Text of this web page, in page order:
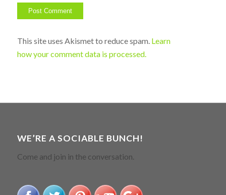
This site uses Akismet to reduce spam. Learn
how your comment data is processed.
WE’RE A SOCIABLE BUNCH!
Come and join in the conversation.